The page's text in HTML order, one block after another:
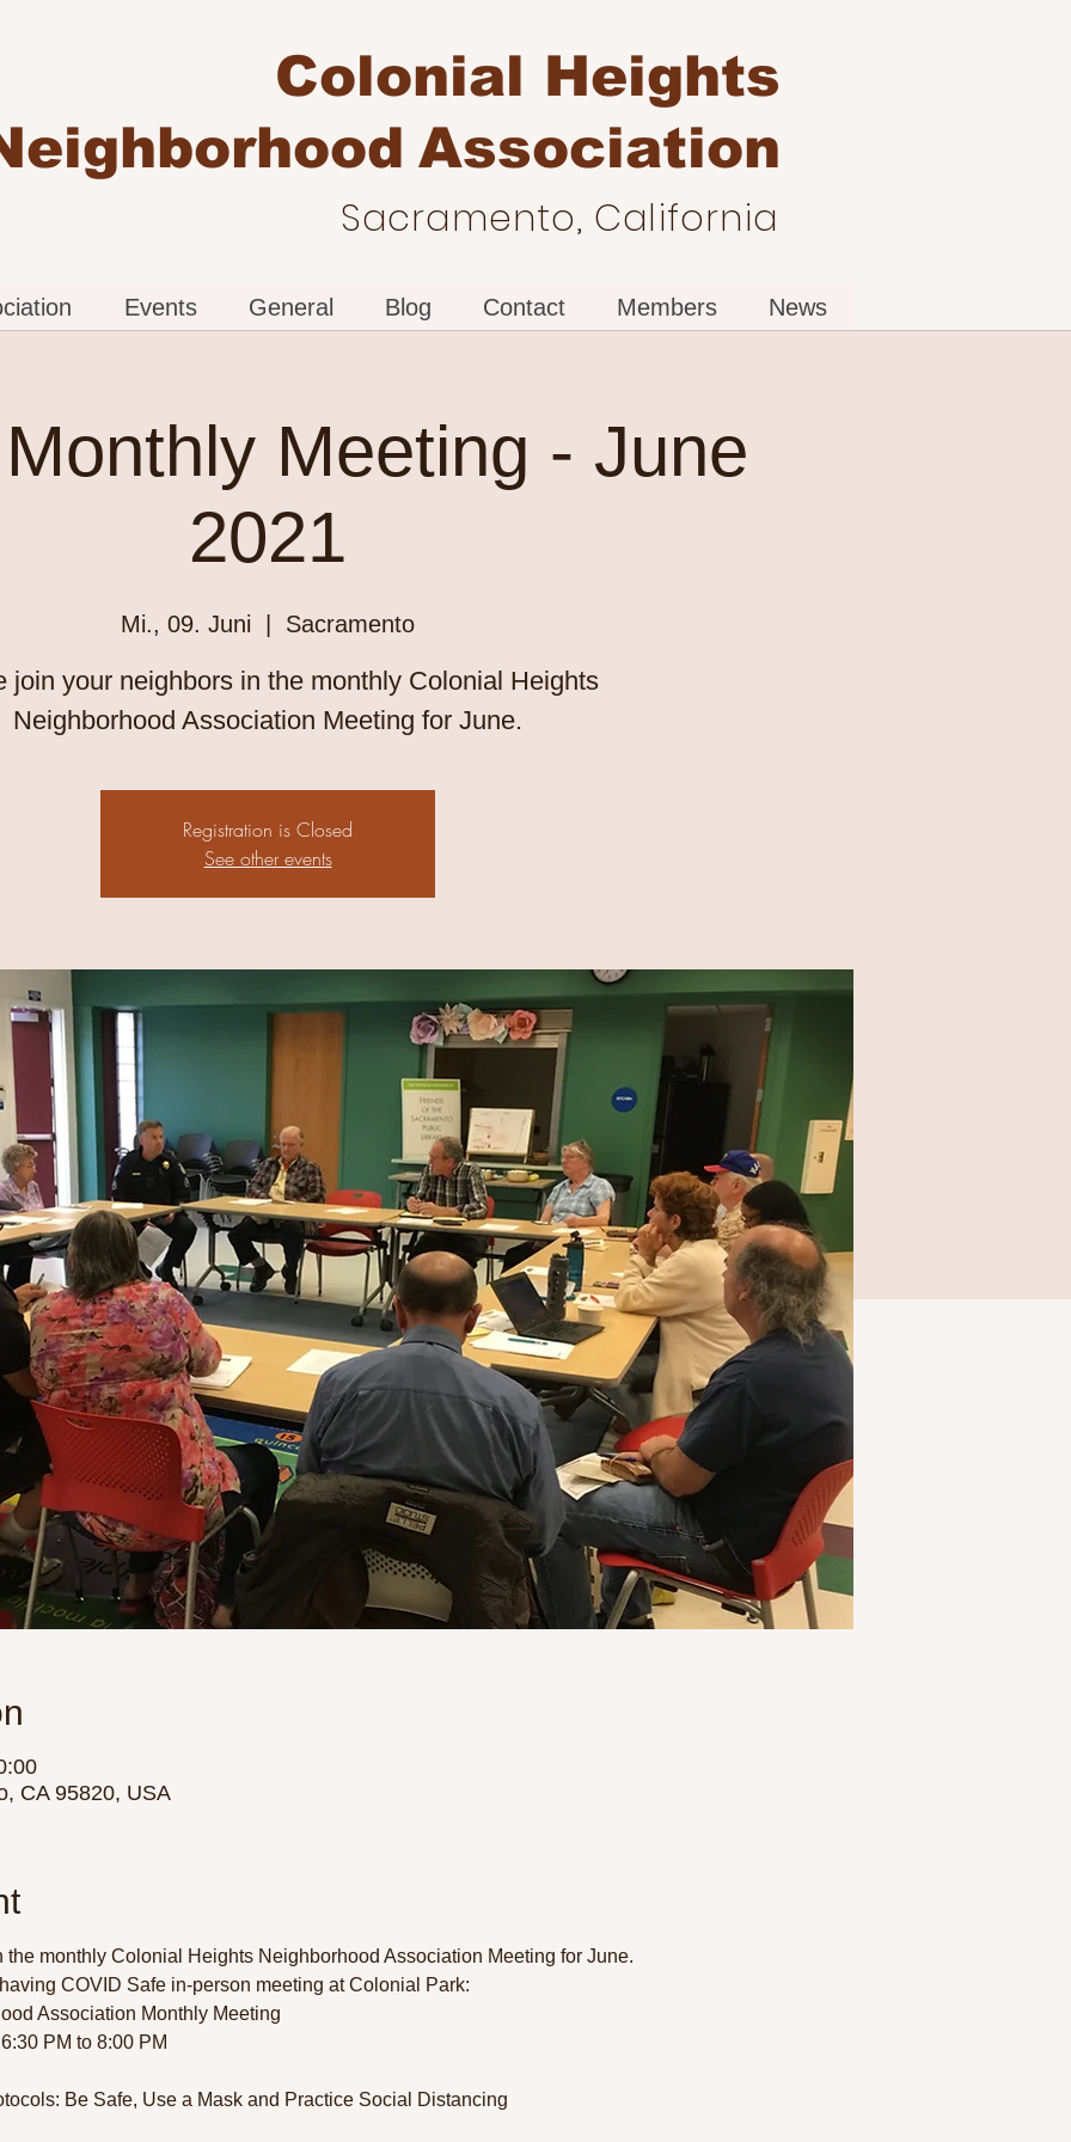
Colonial Heights
Association
Sacramento, California
Events General Blog Contact Members News
Meeting - June
2021
Mi., 09. Juni Sacramento
join your neighbors in the monthly Colonial Heights
Neighborhood Association Meeting for June.
Registration is Closed
See other events
CA 95820, USA
monthly Colonial Heights Neighborhood Association Meeting for June.
COVID Safe in-person meeting at Colonial Park:
Association Monthly Meeting
PM to 8:00 PM
Be Safe, Use a Mask and Practice Social Distancing